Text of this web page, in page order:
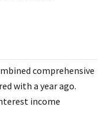
comprehensive
with a year ago.
income